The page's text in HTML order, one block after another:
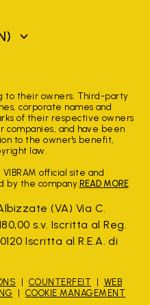
to their owners. Third-party
corporate names and
of their respective owners
and have been
to the owner's benefit,
law.
official site and
by the company. READ MORE
(VA) Via C.
s.v. Iscritta al Reg.
Iscritta al R.E.A. di
COUNTERFEIT
WEB
COOKIE MANAGEMENT